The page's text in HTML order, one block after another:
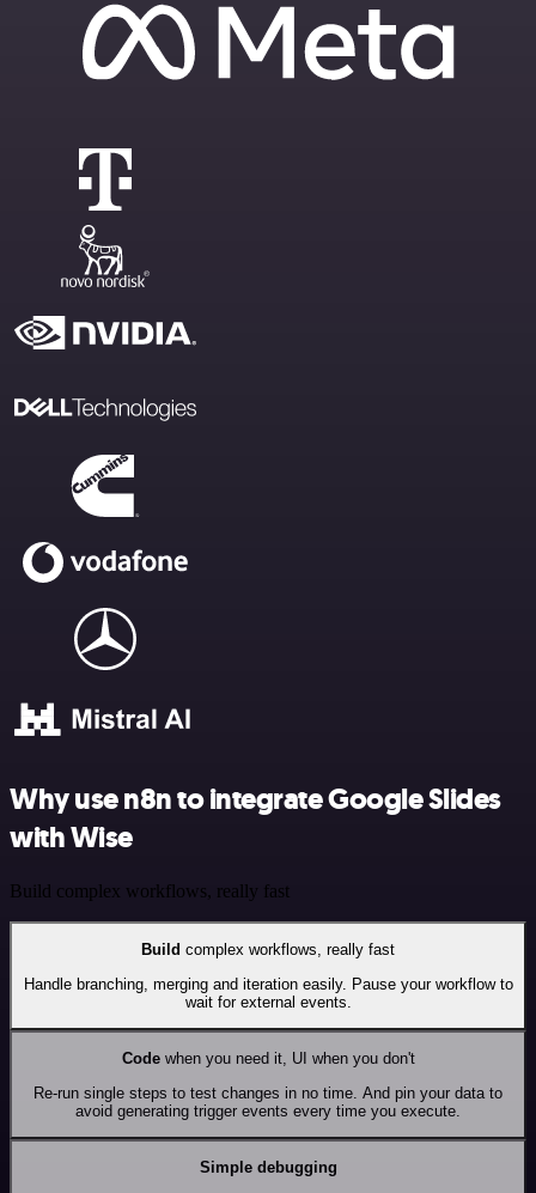
Why use n8n to integrate Google Slides
with Wise
Build complex workflows, really fast
Build complex workflows, really fast
Handle branching, merging and iteration easily. Pause your workflow to
wait for external events.
Codewhen you need it, UI when you don't
Re-run single steps to test changes in no time. And pin your data to
avoid generating trigger events every time you execute.
Simple debugging